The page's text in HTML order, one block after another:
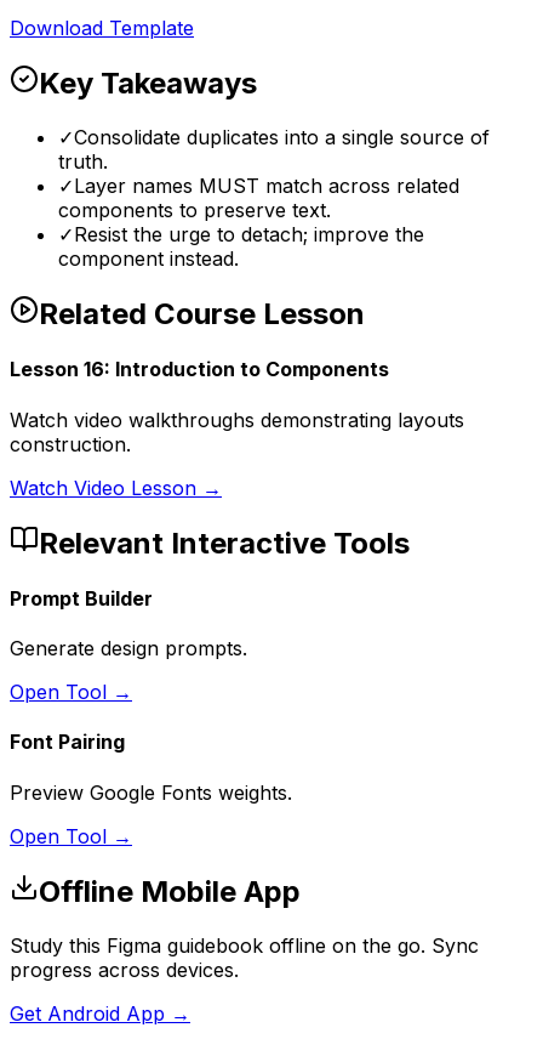
Download Template
Key Takeaways
✓Consolidate duplicates into a single source of
truth.
✓Layer names MUST match across related
components to preserve text.
✓Resist the urge to detach; improve the
component instead.
Related Course Lesson
Lesson 16: Introduction to Components
Watch video walkthroughs demonstrating layouts
construction.
Watch Video Lesson →
Relevant Interactive Tools
Prompt Builder
Generate design prompts.
Open Tool →
Font Pairing
Preview Google Fonts weights.
Open Tool →
Offline Mobile App
Study this Figma guidebook offline on the go. Sync
progress across devices.
Get Android App →